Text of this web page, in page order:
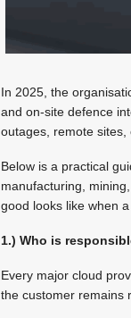
In 2025, the
and on-site defence
outages, remote sites,
Below is a practical
manufacturing,
good looks like when
1.) Who is
Every major cloud
the customer remains